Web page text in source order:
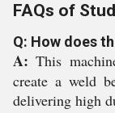
FAQs of
Q: How does
A:This
create a weld
delivering high